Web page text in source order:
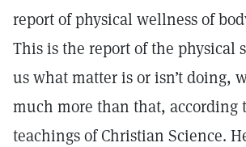
report of physical wellness of
This is the report of the physical
us what matter is or isn’t doing,
much more than that, according
teachings of Christian Science.